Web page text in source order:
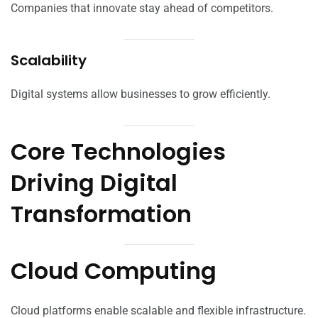
Companies that innovate stay ahead of competitors.
Scalability
Digital systems allow businesses to grow efficiently.
Core Technologies
Driving Digital
Transformation
Cloud Computing
Cloud platforms enable scalable and flexible infrastructure.